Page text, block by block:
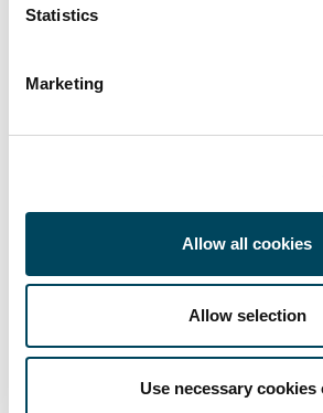
Statistics
Marketing
Allow all cookies
Allow selection
Use necessary cookies
About Catella AM Iberia
Catella AM Iberia is a
Catella AB focused on
behalf of third parties and
Group companies. Established
AM currently manages around
Catella AM Iberia has a team
entire investment cycle, from